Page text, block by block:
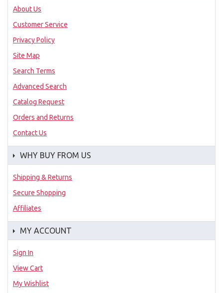
About Us
Customer Service
Privacy Policy
Site Map
Search Terms
Advanced Search
Catalog Request
Orders and Returns
Contact Us
WHY BUY FROM US
Shipping & Returns
Secure Shopping
Affiliates
MY ACCOUNT
Sign In
View Cart
My Wishlist